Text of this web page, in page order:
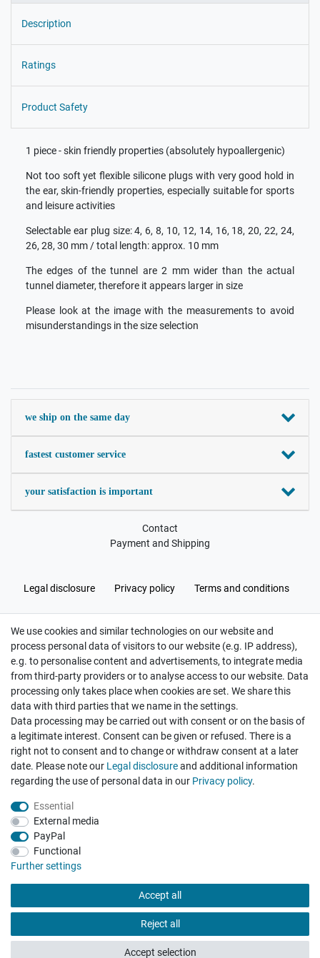
Description
Ratings
Product Safety
1 piece - skin friendly properties (absolutely hypoallergenic)
Not too soft yet flexible silicone plugs with very good hold in
the ear, skin-friendly properties, especially suitable for sports
and leisure activities
Selectable ear plug size: 4, 6, 8, 10, 12, 14, 16, 18, 20, 22, 24,
26, 28, 30 mm / total length: approx. 10 mm
The edges of the tunnel are 2 mm wider than the actual
tunnel diameter, therefore it appears larger in size
Please look at the image with the measurements to avoid
misunderstandings in the size selection
we ship on the same day
fastest customer service
your satisfaction is important
Contact
Payment and Shipping
Legal disclosure Privacy policy Terms and conditions
Cancellation rights Withdraw from contract here
Hatte etwas bestellt was fehlerhaft versendet
wurde. Mein Anliegen habe ich mitgeteilt und sofort
Er...
Datum der Veröffentlichung: 17.07.2026
Datum der Kauferfahrung: 10.07.2026
We use cookies and similar technologies on our website and
process personal data of visitors to our website (e.g. IP address),
e.g. to personalise content and advertisements, to integrate media
from third-party providers or to analyse access to our website. Data
processing only takes place when cookies are set. We share this
data with third parties that we name in the settings.
Data processing may be carried out with consent or on the basis of
a legitimate interest. Consent can be given or refused. There is a
right not to consent and to change or withdraw consent at a later
date. Please note our Legal disclosureand additional information
regarding the use of personal data in our Privacy policy.
Essential
External media
PayPal
Functional
Further settings
Accept all
Reject all
Accept selection